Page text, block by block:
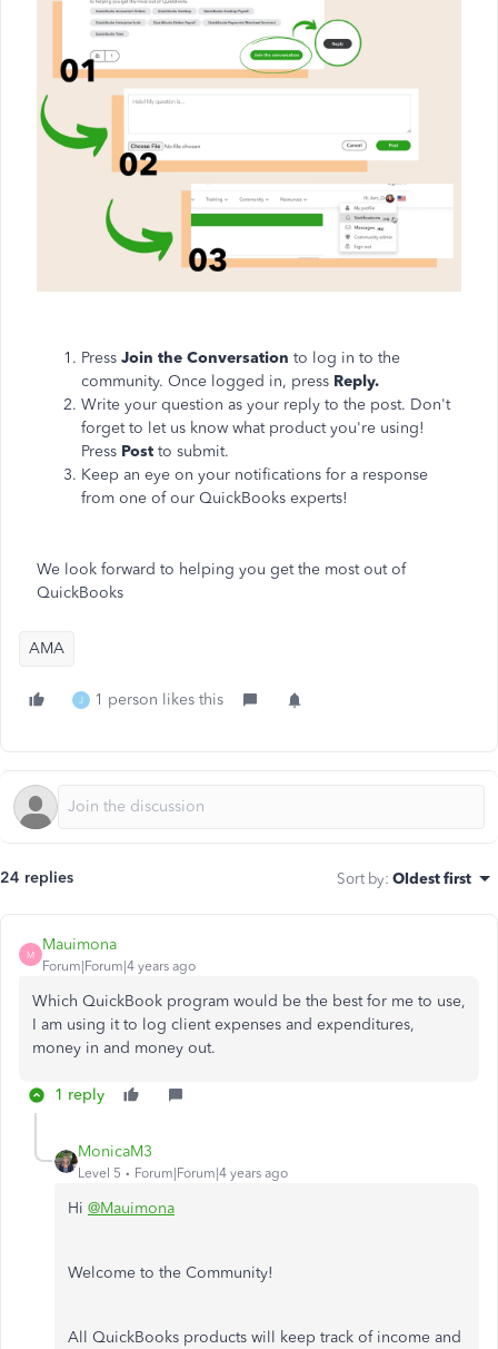
Press Join the Conversation to log in to the
community. Once logged in, press Reply.
Write your question as your reply to the post. Don't
forget to let us know what product you're using!
Press Post to submit.
Keep an eye on your notifications for a response
from one of our QuickBooks experts!
We look forward to helping you get the most out of
QuickBooks
AMA
J 1 person likes this
24 replies Sort by: Oldest first
M
Mauimona
Forum|Forum|4 years ago
Which QuickBook program would be the best for me to use,
I am using it to log client expenses and expenditures,
money in and money out.
1 reply
MonicaM3
Level 5 Forum|Forum|4 years ago
Hi @Mauimona
Welcome to the Community!
All QuickBooks products will keep track of income and